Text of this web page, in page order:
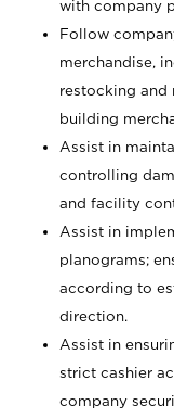
with company
Follow
merchandise,
restocking and
building
Assist in
controlling
and facility
Assist in
planograms;
according to
direction.
Assist in
strict cashier
company